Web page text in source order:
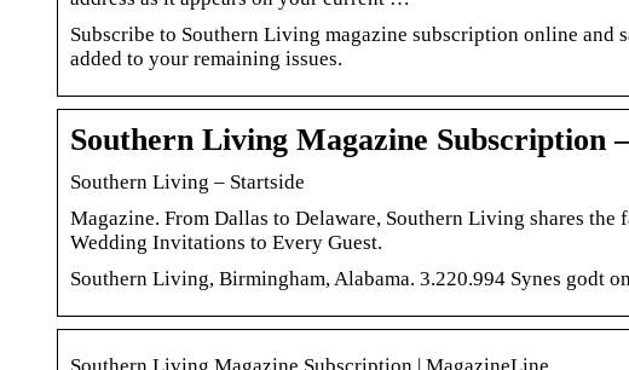
Subscribe to Southern Living magazine subscription online
added to your remaining issues.
Southern Living Magazine Subscription
Southern Living – Startside
Magazine. From Dallas to Delaware, Southern Living shares
Wedding Invitations to Every Guest.
Southern Living, Birmingham, Alabama. 3.220.994 Synes godt
Southern Living Magazine Subscription | MagazineLine